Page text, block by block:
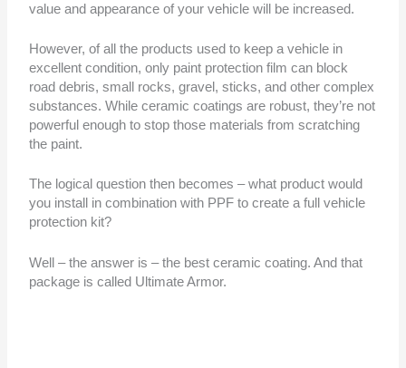
value and appearance of your vehicle will be increased.
However, of all the products used to keep a vehicle in
excellent condition, only paint protection film can block
road debris, small rocks, gravel, sticks, and other complex
substances. While ceramic coatings are robust, they’re not
powerful enough to stop those materials from scratching
the paint.
The logical question then becomes – what product would
you install in combination with PPF to create a full vehicle
protection kit?
Well – the answer is – the best ceramic coating. And that
package is called Ultimate Armor.